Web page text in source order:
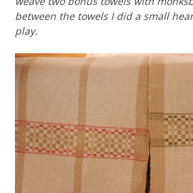
between the towels I did a small
play.